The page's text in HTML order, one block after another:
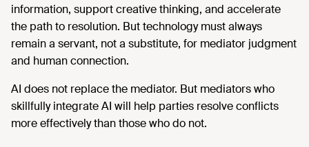
information, support creative thinking, and accelerate
the path to resolution. But technology must always
remain a servant, not a substitute, for mediator judgment
and human connection.
AI does not replace the mediator. But mediators who
skillfully integrate AI will help parties resolve conflicts
more effectively than those who do not.